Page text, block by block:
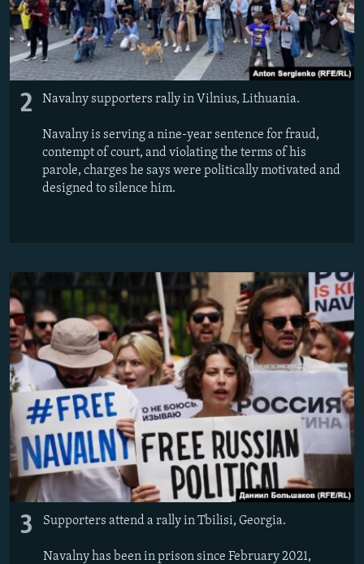
2 Navalny supporters rally in Vilnius, Lithuania.
Navalny is serving a nine-year sentence for fraud,
contempt of court, and violating the terms of his
parole, charges he says were politically motivated and
designed to silence him.
3 Supporters attend a rally in Tbilisi, Georgia.
Navalny has been in prison since February 2021,